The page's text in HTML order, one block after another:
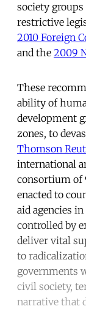
society
restrictive
2010 Foreign
and the 2009
These
ability of
development
zones, to
Thomson
international
consortium of
enacted to
aid agencies in
controlled by
deliver vital
to
governments
civil society,
narrative that